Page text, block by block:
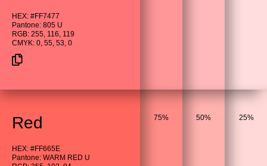
HEX: #FF7477
Pantone: 805 U
RGB: 255, 116, 119
CMYK: 0, 55, 53, 0
Red
HEX: #FF665E
Pantone: WARM RED U
75% 50% 25%